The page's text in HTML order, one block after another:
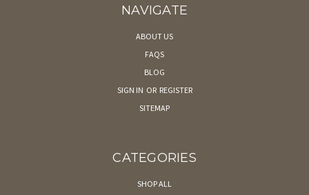
NAVIGATE
ABOUT US
FAQS
BLOG
SIGN IN OR REGISTER
SITEMAP
CATEGORIES
SHOP ALL